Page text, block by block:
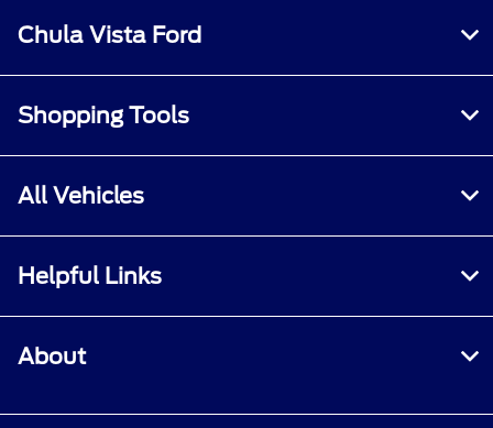
Chula Vista Ford
Shopping Tools
All Vehicles
Helpful Links
About